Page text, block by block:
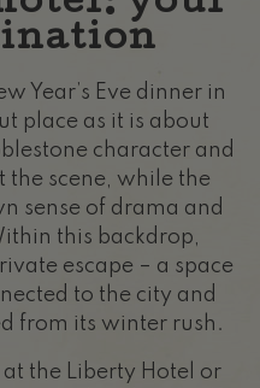
Year’s Eve dinner in
place as it is about
character and
the scene, while the
sense of drama and
this backdrop,
escape – a space
to the city and
from its winter rush.
the Liberty Hotel or